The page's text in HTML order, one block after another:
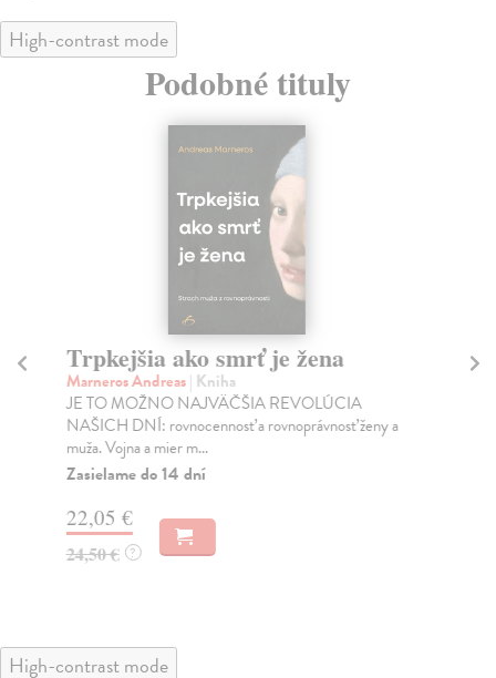
High-contrast mode
Podobné tituly
Trpkejšia ako smrť je žena
Marneros Andreas| Kniha
JE TO MOŽNO NAJVÄČŠIA REVOLÚCIA
NAŠICH DNÍ: rovnocennosť a rovnoprávnosť ženy a
muža. Vojna a mier m...
Zasielame do 14 dní
22,05 €
24,50 € ?
High-contrast mode